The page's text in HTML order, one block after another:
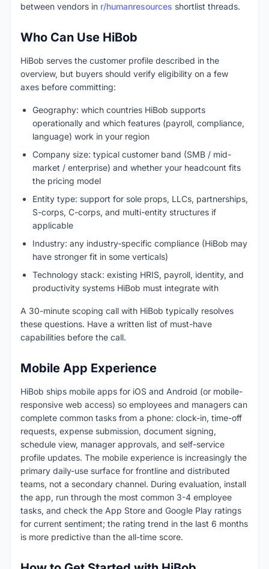
between vendors in r/humanresources shortlist threads.
Who Can Use HiBob
HiBob serves the customer profile described in the
overview, but buyers should verify eligibility on a few
axes before committing:
Geography: which countries HiBob supports
operationally and which features (payroll, compliance,
language) work in your region
Company size: typical customer band (SMB / mid-
market / enterprise) and whether your headcount fits
the pricing model
Entity type: support for sole props, LLCs, partnerships,
S-corps, C-corps, and multi-entity structures if
applicable
Industry: any industry-specific compliance (HiBob may
have stronger fit in some verticals)
Technology stack: existing HRIS, payroll, identity, and
productivity systems HiBob must integrate with
A 30-minute scoping call with HiBob typically resolves
these questions. Have a written list of must-have
capabilities before the call.
Mobile App Experience
HiBob ships mobile apps for iOS and Android (or mobile-
responsive web access) so employees and managers can
complete common tasks from a phone: clock-in, time-off
requests, expense submission, document signing,
schedule view, manager approvals, and self-service
profile updates. The mobile experience is increasingly the
primary daily-use surface for frontline and distributed
teams, not a secondary channel. During evaluation, install
the app, run through the most common 3-4 employee
tasks, and check the App Store and Google Play ratings
for current sentiment; the rating trend in the last 6 months
is more predictive than the all-time score.